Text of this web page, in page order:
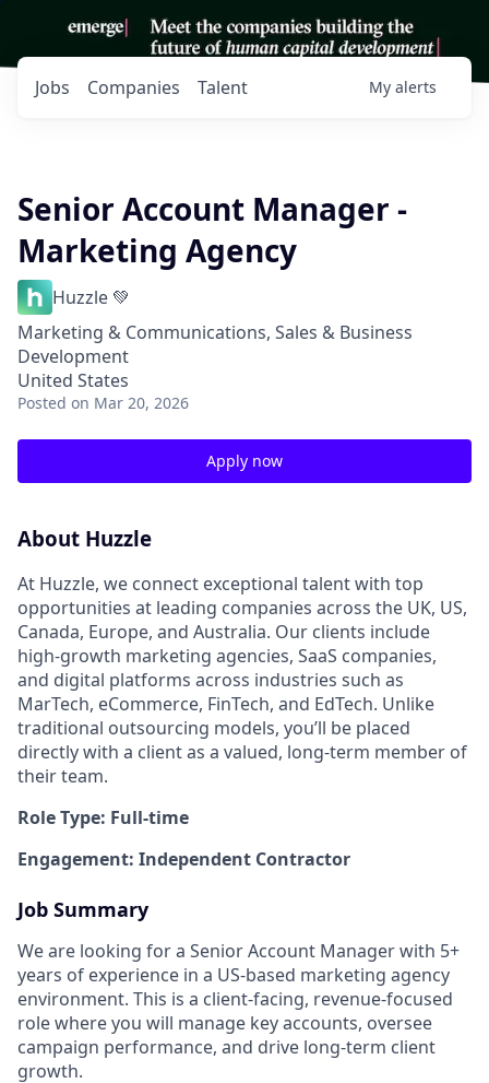
Jobs Companies Talent My alerts
Senior Account Manager -
Marketing Agency
Huzzle 💚
Marketing & Communications, Sales & Business
Development
United States
Posted on Mar 20, 2026
Apply now
About Huzzle
At Huzzle, we connect exceptional talent with top
opportunities at leading companies across the UK, US,
Canada, Europe, and Australia. Our clients include
high-growth marketing agencies, SaaS companies,
and digital platforms across industries such as
MarTech, eCommerce, FinTech, and EdTech. Unlike
traditional outsourcing models, you’ll be placed
directly with a client as a valued, long-term member of
their team.
Role Type: Full-time
Engagement: Independent Contractor
Job Summary
We are looking for a Senior Account Manager with 5+
years of experience in a US-based marketing agency
environment. This is a client-facing, revenue-focused
role where you will manage key accounts, oversee
campaign performance, and drive long-term client
growth.